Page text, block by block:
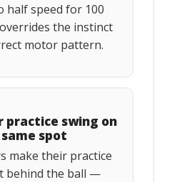
half speed for 100
the instinct
motor pattern.
practice swing on
spot
make their practice
behind the ball —